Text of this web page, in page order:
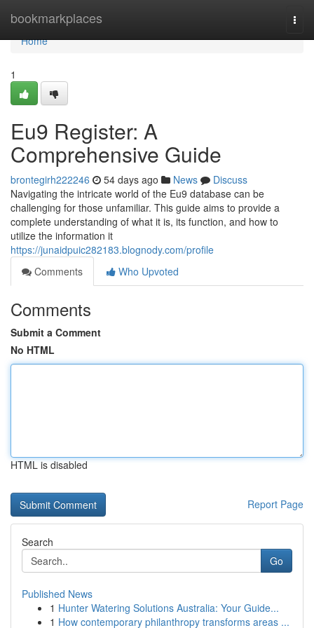
bookmarkplaces
Home
Home
1
Eu9 Register: A
Comprehensive Guide
brontegirh222246 54 days ago News
Discuss
Navigating the intricate world of the Eu9 database can be
challenging for those unfamiliar. This guide aims to provide a
complete understanding of what it is, its function, and how to
utilize the information it
https://junaidpuic282183.blognody.com/profile
Comments
Who Upvoted
Comments
Submit a Comment
No HTML
HTML is disabled
Report Page
Search
Go
Published News
1 Hunter Watering Solutions Australia: Your Guide...
1 How contemporary philanthropy transforms areas ...